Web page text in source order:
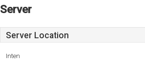
Server
Server Location
Inten